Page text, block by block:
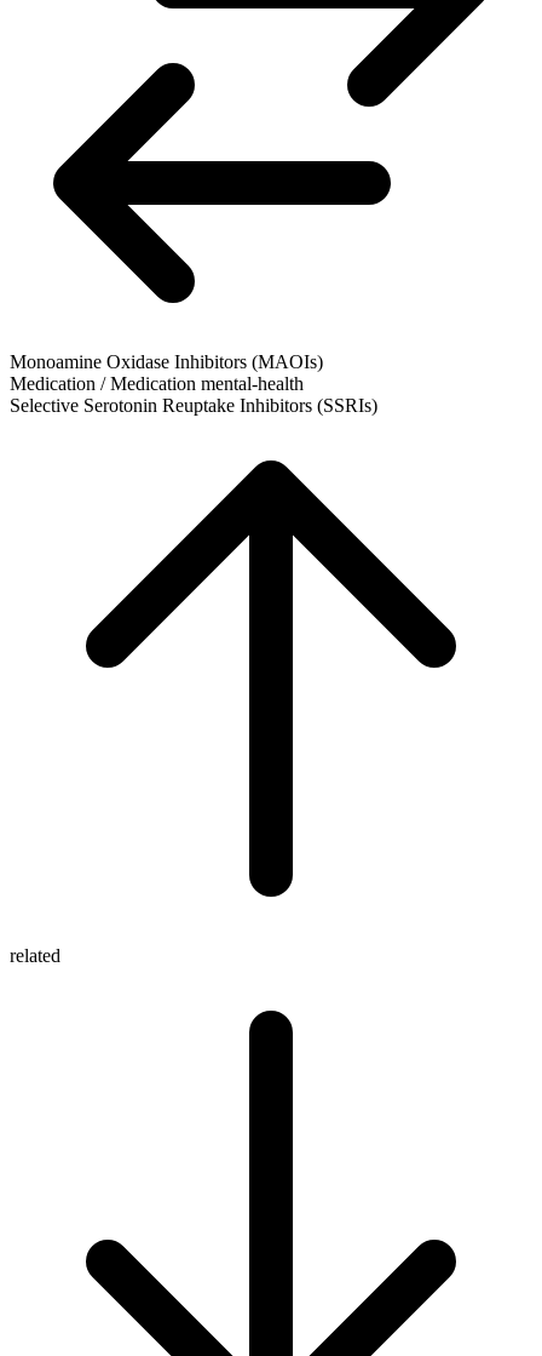
Monoamine Oxidase Inhibitors (MAOIs)
Medication / Medication mental-health
Selective Serotonin Reuptake Inhibitors (SSRIs)
related